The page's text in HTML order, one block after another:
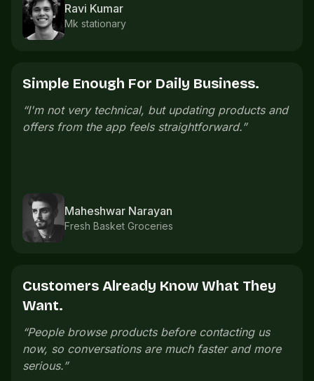
Pooja Iyer
Salon owner
One Link Is Easier To Share.
“The store link is easy to share. Customers open
it, check everything, and order without confusion.
Imran Shaikh
Sports accessories
The Catalogue Saves Time.
“We used to send product photos one by one.
Now the catalogue already explains what
customers need.”